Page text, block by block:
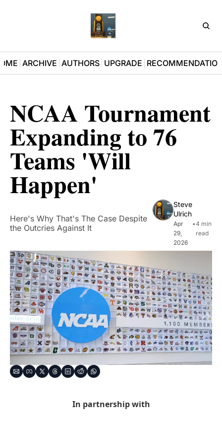
ARCHIVE AUTHORS UPGRADE
NCAA Tournament
Expanding to 76
Teams 'Will
Happen'
Here's Why That's The Case Despite
the Outcries Against It
Steve
Ulrich
Apr
29,
2026
•4 min
read
In partnership with